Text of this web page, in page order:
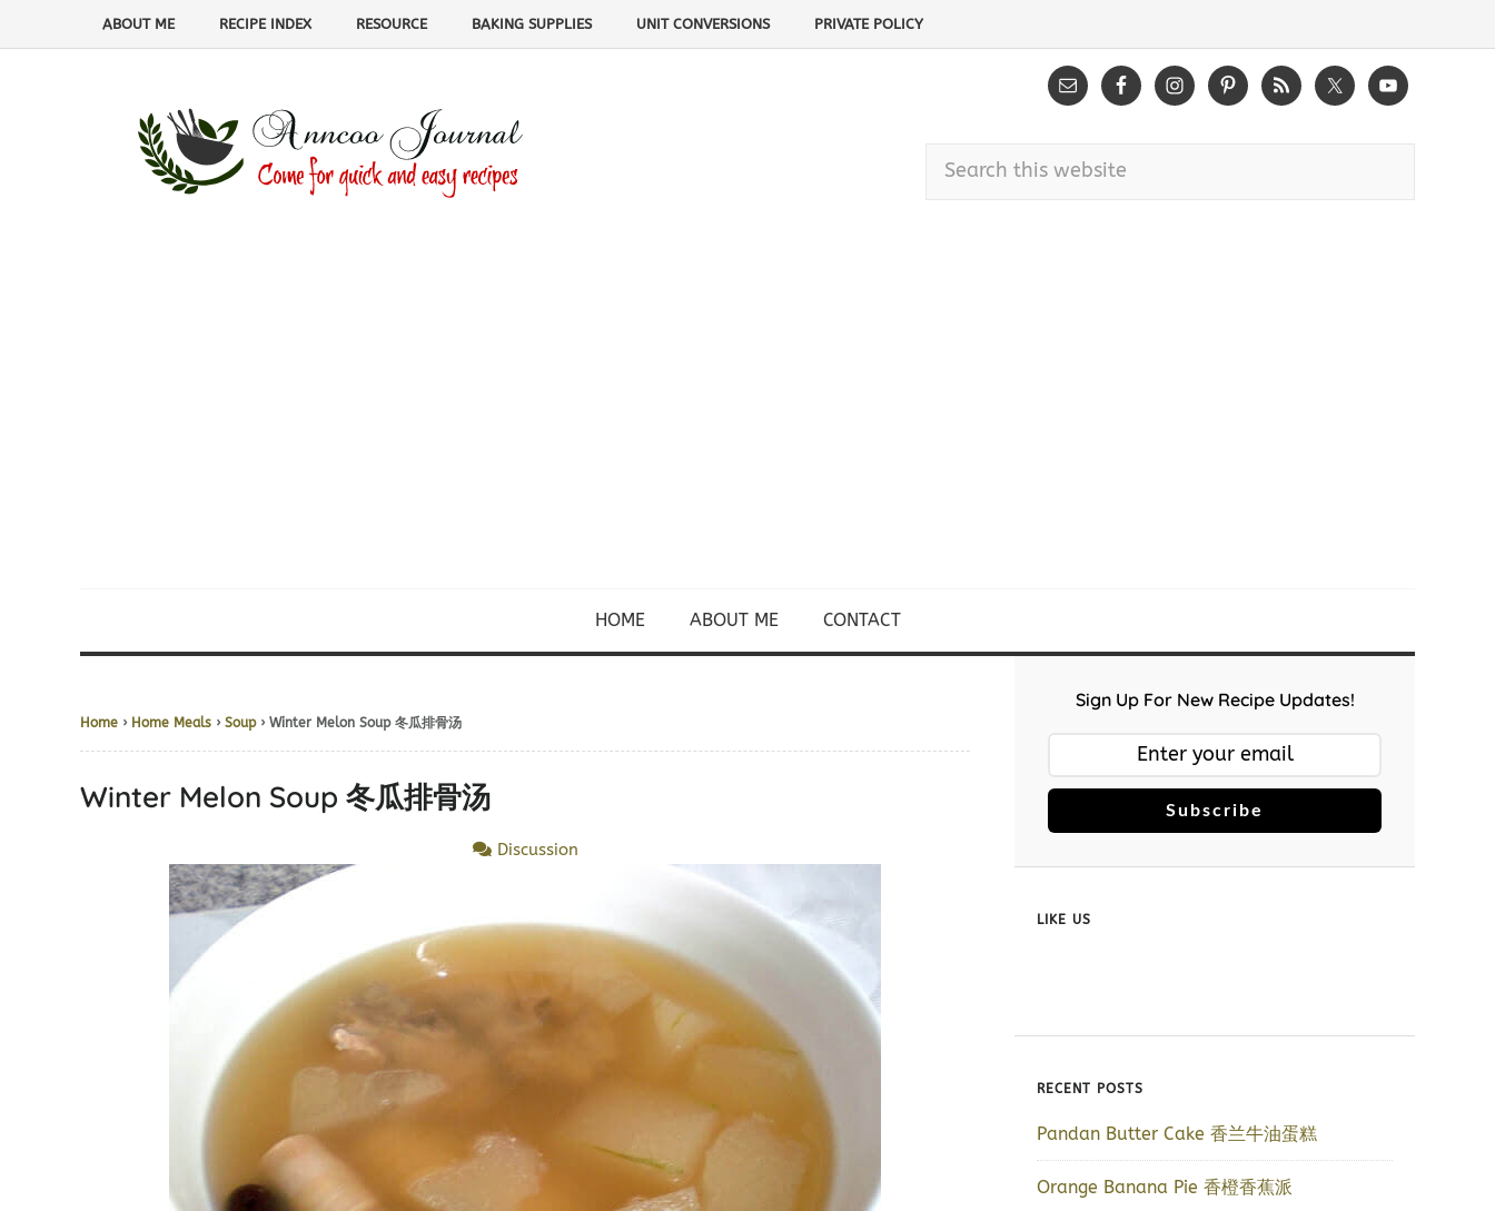
ABOUT ME RECIPE INDEX RESOURCE BAKING SUPPLIES UNIT CONVERSIONS PRIVATE POLICY
HOME ABOUT ME CONTACT
Home › Home Meals › Soup› Winter Melon Soup 冬瓜排骨汤
Winter Melon Soup 冬瓜排骨汤
Discussion
Sign Up For New Recipe Updates!
Subscribe
LIKE US
RECENT POSTS
Pandan Butter Cake 香兰牛油蛋糕
Orange Banana Pie 香橙香蕉派